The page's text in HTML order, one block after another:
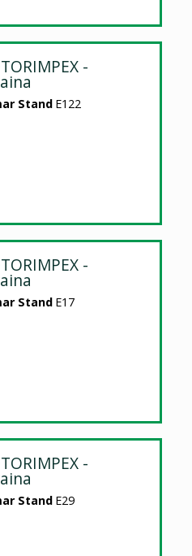
-
Stand E122
-
Stand E17
-
Stand E29